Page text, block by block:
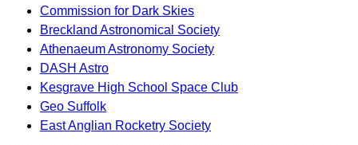
Commission for Dark Skies
Breckland Astronomical Society
Athenaeum Astronomy Society
DASH Astro
Kesgrave High School Space Club
Geo Suffolk
East Anglian Rocketry Society